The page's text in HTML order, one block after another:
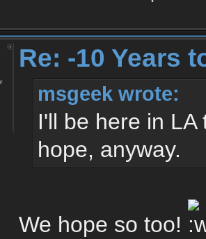
Re: -10 Years
msgeek wrote:
I'll be here in
hope, anyway.
We hope so too!